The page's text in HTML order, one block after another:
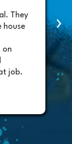
They
house
on
job.
the
›